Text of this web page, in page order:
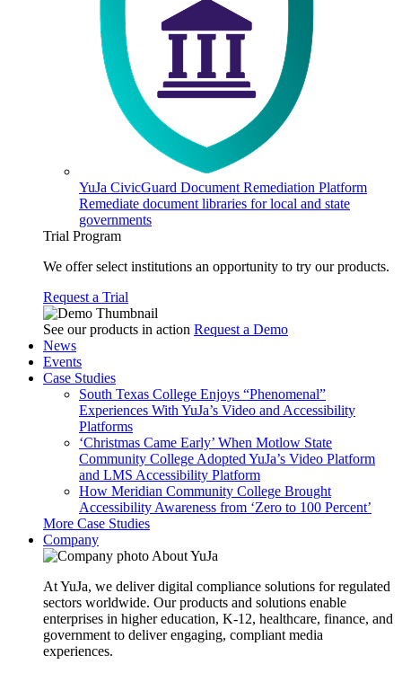
YuJa CivicGuard Document Remediation Platform
Remediate document libraries for local and state
governments
Trial Program
We offer select institutions an opportunity to try our products.
Request a Trial
See our products in action Request a Demo
News
Events
Case Studies
South Texas College Enjoys “Phenomenal”
Experiences With YuJa’s Video and Accessibility
Platforms
‘Christmas Came Early’ When Motlow State
Community College Adopted YuJa’s Video Platform
and LMS Accessibility Platform
How Meridian Community College Brought
Accessibility Awareness from ‘Zero to 100 Percent’
More Case Studies
Company
About YuJa
At YuJa, we deliver digital compliance solutions for regulated
sectors worldwide. Our products and solutions enable
enterprises in higher education, K-12, healthcare, finance, and
government to deliver engaging, compliant media
experiences.